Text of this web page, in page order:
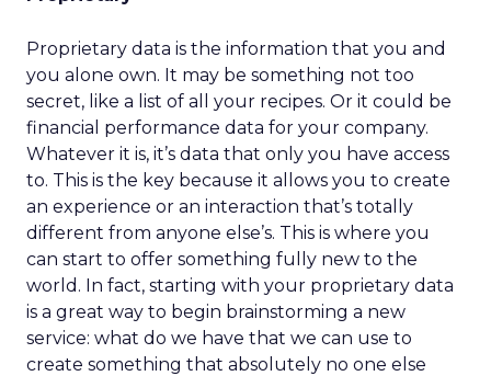
Proprietary data is the information that you and
you alone own. It may be something not too
secret, like a list of all your recipes. Or it could be
financial performance data for your company.
Whatever it is, it’s data that only you have access
to. This is the key because it allows you to create
an experience or an interaction that’s totally
different from anyone else’s. This is where you
can start to offer something fully new to the
world. In fact, starting with your proprietary data
is a great way to begin brainstorming a new
service: what do we have that we can use to
create something that absolutely no one else